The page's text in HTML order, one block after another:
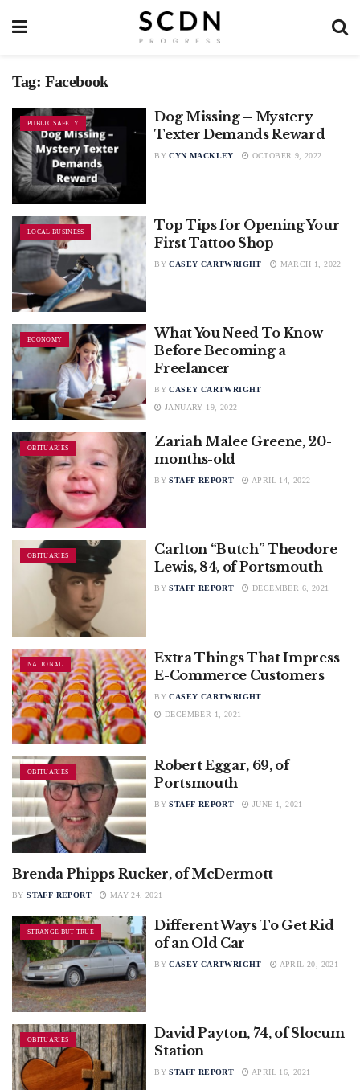
Tag: Facebook
PUBLIC SAFETY
Dog Missing – Mystery
Texter Demands Reward
BY CYN MACKLEY OCTOBER 9, 2022
LOCAL BUSINESS
Top Tips for Opening Your
First Tattoo Shop
BY CASEY CARTWRIGHT MARCH 1, 2022
ECONOMY
What You Need To Know
Before Becoming a
Freelancer
BY CASEY CARTWRIGHT
JANUARY 19, 2022
OBITUARIES
Zariah Malee Greene, 20-
months-old
BY STAFF REPORT APRIL 14, 2022
OBITUARIES
Carlton “Butch” Theodore
Lewis, 84, of Portsmouth
BY STAFF REPORT DECEMBER 6, 2021
NATIONAL
Extra Things That Impress
E-Commerce Customers
BY CASEY CARTWRIGHT
DECEMBER 1, 2021
OBITUARIES
Robert Eggar, 69, of
Portsmouth
BY STAFF REPORT JUNE 1, 2021
OBITUARIES
Brenda Phipps Rucker, of McDermott
BY STAFF REPORT MAY 24, 2021
STRANGE BUT TRUE
Different Ways To Get Rid
of an Old Car
BY CASEY CARTWRIGHT APRIL 20, 2021
OBITUARIES
David Payton, 74, of Slocum
Station
BY STAFF REPORT APRIL 16, 2021